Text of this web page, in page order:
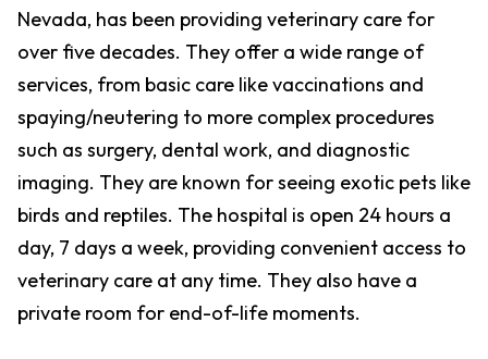
Nevada, has been providing veterinary care for
over five decades. They offer a wide range of
services, from basic care like vaccinations and
spaying/neutering to more complex procedures
such as surgery, dental work, and diagnostic
imaging. They are known for seeing exotic pets like
birds and reptiles. The hospital is open 24 hours a
day, 7 days a week, providing convenient access to
veterinary care at any time. They also have a
private room for end-of-life moments.